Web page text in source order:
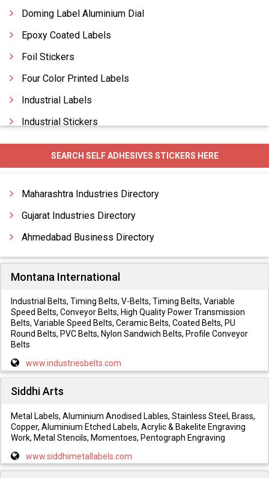
Doming Label Aluminium Dial
Epoxy Coated Labels
Foil Stickers
Four Color Printed Labels
Industrial Labels
Industrial Stickers
Label Custom Made
Label Industrial
SEARCH SELF ADHESIVES STICKERS HERE
Maharashtra Industries Directory
Gujarat Industries Directory
Ahmedabad Business Directory
Montana International
Industrial Belts, Timing Belts, V-Belts, Timing Belts, Variable
Speed Belts, Conveyor Belts, High Quality Power Transmission
Belts, Variable Speed Belts, Ceramic Belts, Coated Belts, PU
Round Belts, PVC Belts, Nylon Sandwich Belts, Profile Conveyor
Belts
www.industriesbelts.com
Siddhi Arts
Metal Labels, Aluminium Anodised Lables, Stainless Steel, Brass,
Copper, Aluminium Etched Labels, Acrylic & Bakelite Engraving
Work, Metal Stencils, Momentoes, Pentograph Engraving
www.siddhimetallabels.com